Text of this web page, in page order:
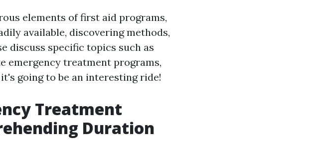
elements of first aid programs,
available, discovering methods,
discuss specific topics such as
emergency treatment programs,
going to be an interesting ride!
Treatment
Duration